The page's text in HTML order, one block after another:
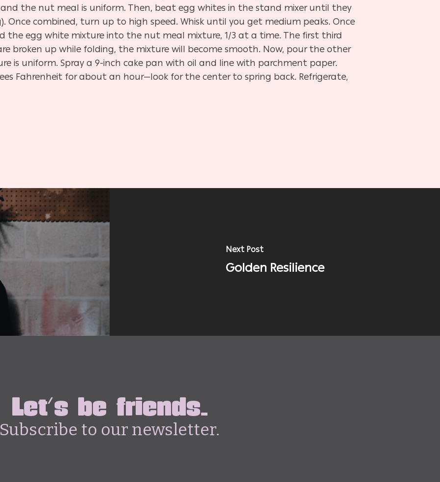
the nut meal is uniform. Then, beat egg whites in the stand mixer until they
Once combined, turn up to high speed. Whisk until you get medium peaks. Once
the egg white mixture into the nut meal mixture, 1/3 at a time. The first third
broken up while folding, the mixture will become smooth. Now, pour the other
is uniform. Spray a 9-inch cake pan with oil and line with parchment paper.
Fahrenheit for about an hour—look for the center to spring back. Refrigerate,
Next Post
Golden Resilience
Let's be friends.
Subscribe to our newsletter.